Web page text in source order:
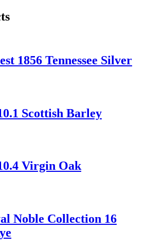
1856 Tennessee Silver
Scottish Barley
Virgin Oak
Noble Collection 16